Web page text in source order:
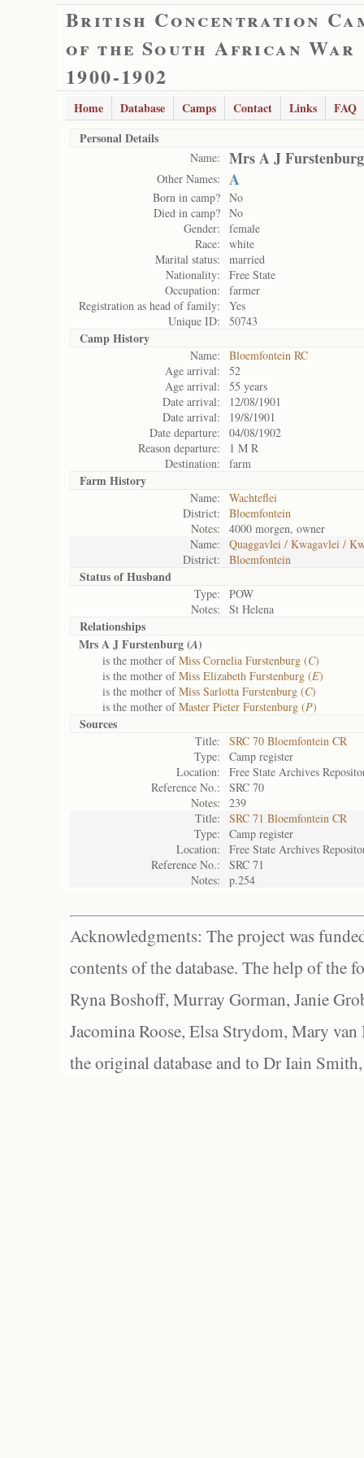
British Concentration
of the South African War
1900-1902
Home Database Camps Contact Links
FAQ
Personal Details
Name: Mrs A J Furstenburg
Other Names: A
Born in camp? No
Died in camp? No
Gender:
female
Race:
white
Marital status:
married
Nationality:
Free State
Occupation:
farmer
Registration as head of family:
Yes
Unique ID:
50743
Camp History
Name:
Bloemfontein RC
Age arrival:
52
Age arrival:
55 years
Date arrival:
12/08/1901
Date arrival:
19/8/1901
Date departure:
04/08/1902
Reason departure:
1 M R
Destination:
farm
Farm History
Name:
Wachteflei
District:
Bloemfontein
Notes:
4000 morgen, owner
Name:
Quaggavlei / Kwagavlei /
District:
Bloemfontein
Status ofHusband
Type:
POW
Notes:
St Helena
Relationships
Mrs A J Furstenburg (A)
is the mother ofMiss Cornelia Furstenburg (C)
is the mother ofMiss Elizabeth Furstenburg (E)
is the mother ofMiss Sarlotta Furstenburg (C)
is the mother ofMaster Pieter Furstenburg (P)
Sources
Title:
SRC 70 Bloemfontein CR
Type:
Camp register
Location:
Free State Archives
Reference No.:
SRC 70
Notes:
239
Title:
SRC 71 Bloemfontein CR
Type:
Camp register
Location:
Free State Archives
Reference No.:
SRC 71
Notes:
p.254
Acknowledgments: The project was
contents of the database. The help of the
Ryna Boshoff, Murray Gorman, Janie
Jacomina Roose, Elsa Strydom, Mary
the original database and to Dr Iain